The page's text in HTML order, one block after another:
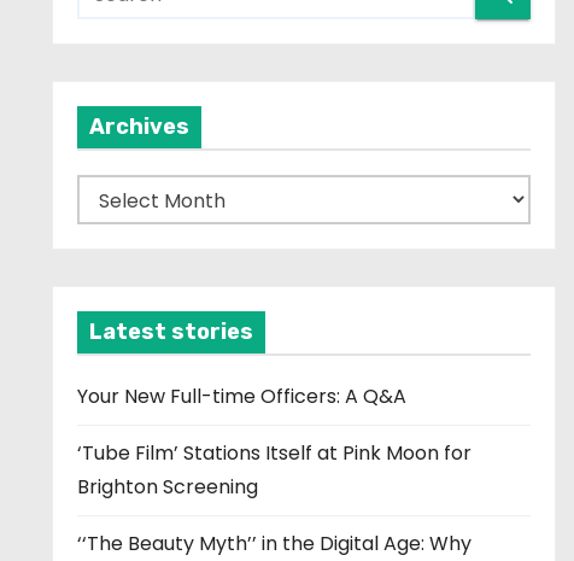
Archives
r
v
e
Latest stories
Your New Full-time Officers: A Q&A
‘Tube Film’ Stations Itself at Pink Moon for
Brighton Screening
‘‘The Beauty Myth’’ in the Digital Age: Why